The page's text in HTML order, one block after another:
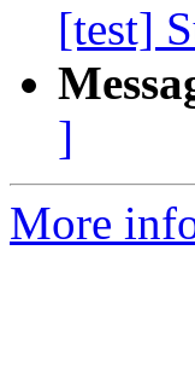
[test]
]
More